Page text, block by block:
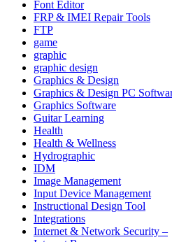
Font Editor
FRP & IMEI Repair Tools
FTP
game
graphic
graphic design
Graphics & Design
Graphics & Design PC
Graphics Software
Guitar Learning
Health
Health & Wellness
Hydrographic
IDM
Image Management
Input Device Management
Instructional Design Tool
Integrations
Internet & Network Security –